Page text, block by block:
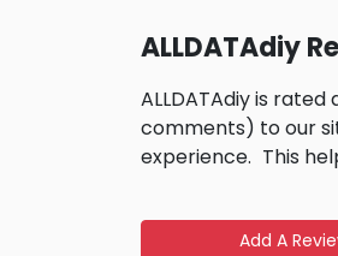
ALLDATAdiy
ALLDATAdiy is
comments) to our
experience. This
Add A